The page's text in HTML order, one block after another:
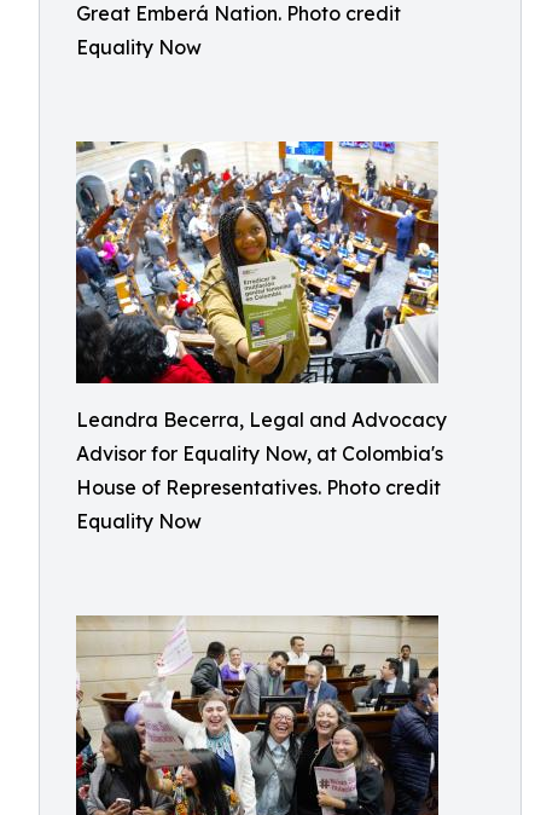
Great Emberá Nation. Photo credit
Equality Now
Leandra Becerra, Legal and Advocacy
Advisor for Equality Now, at Colombia's
House of Representatives. Photo credit
Equality Now